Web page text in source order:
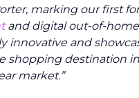
marking our first
and digital out-of-
innovative and
shopping destination
market.”